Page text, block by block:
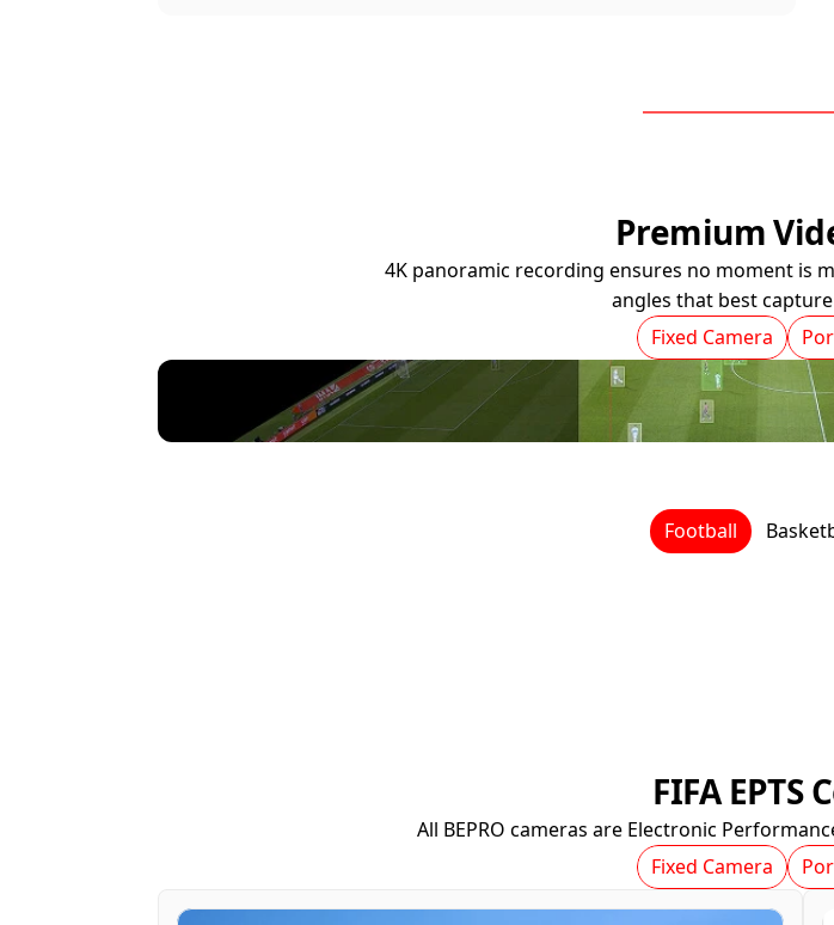
Premium
4K panoramic recording ensures no moment is
angles that best
Fixed Camera
Football
FIFA EPTS
All BEPRO cameras are Electronic
Fixed Camera